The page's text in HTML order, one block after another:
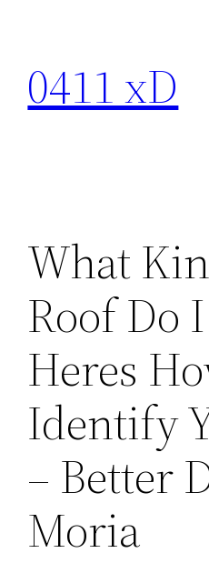
content
0411 xD
What
Roof Do
Heres
Identify
– Better
Moria